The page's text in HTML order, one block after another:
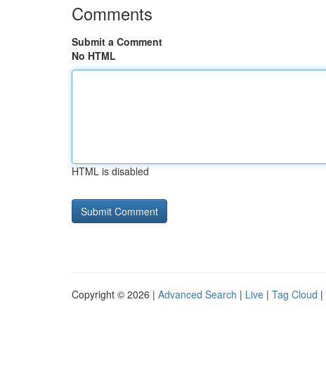
Comments
Submit a Comment
No HTML
HTML is disabled
Copyright © 2026 | Advanced Search | Live | Tag Cloud |